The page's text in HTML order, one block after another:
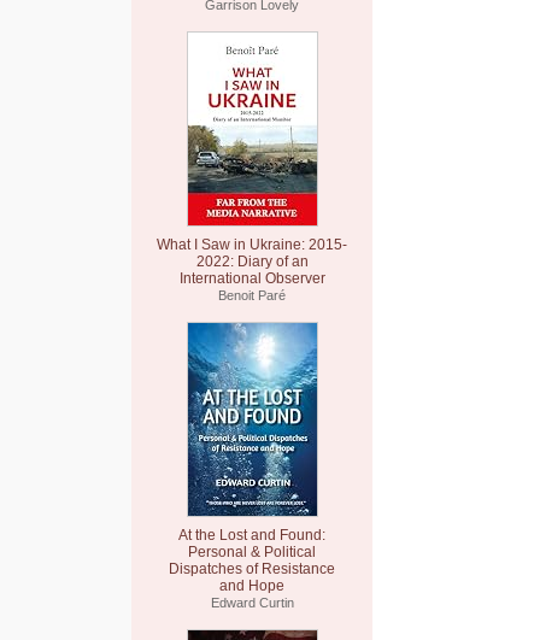
Garrison Lovely
What I Saw in Ukraine: 2015-
2022: Diary of an
International Observer
Benoit Paré
At the Lost and Found:
Personal & Political
Dispatches of Resistance
and Hope
Edward Curtin